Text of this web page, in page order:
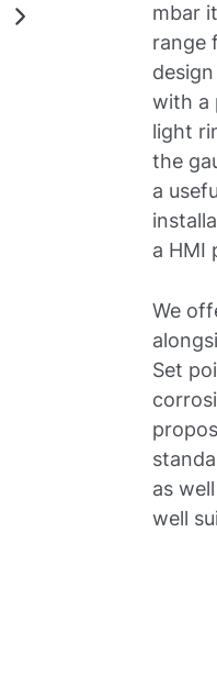
mbar
range
with a
light
the
a
a HMI
We
Set
as
well